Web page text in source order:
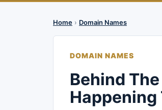
Home › Domain Names
DOMAIN NAMES
Behind
Happening